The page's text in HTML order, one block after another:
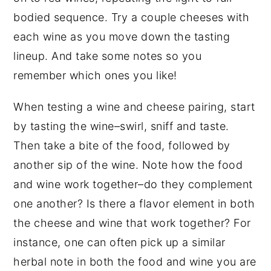
bodied sequence. Try a couple cheeses with
each wine as you move down the tasting
lineup. And take some notes so you
remember which ones you like!
When testing a wine and cheese pairing, start
by tasting the wine–swirl, sniff and taste.
Then take a bite of the food, followed by
another sip of the wine. Note how the food
and wine work together–do they complement
one another? Is there a flavor element in both
the cheese and wine that work together? For
instance, one can often pick up a similar
herbal note in both the food and wine you are